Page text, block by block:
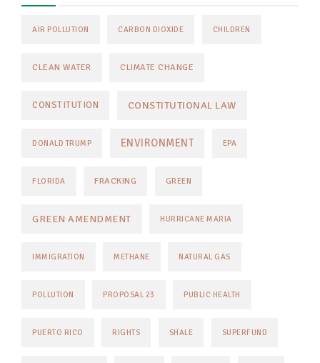
AIR POLLUTION CARBON DIOXIDE CHILDREN
CLEAN WATER CLIMATE CHANGE
CONSTITUTION CONSTITUTIONAL LAW
DONALD TRUMP ENVIRONMENT EPA
FLORIDA FRACKING GREEN
GREEN AMENDMENT HURRICANE MARIA
IMMIGRATION METHANE NATURAL GAS
POLLUTION PROPOSAL 23 PUBLIC HEALTH
PUERTO RICO RIGHTS SHALE SUPERFUND